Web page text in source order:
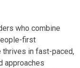
who combine
first
thrives in fast-paced,
approaches